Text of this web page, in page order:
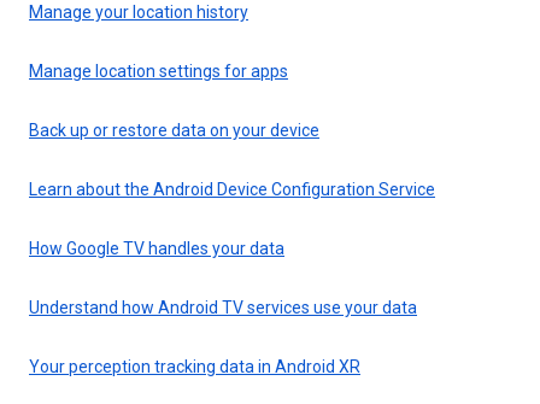
Manage your location history
Manage location settings for apps
Back up or restore data on your device
Learn about the Android Device Configuration Service
How Google TV handles your data
Understand how Android TV services use your data
Your perception tracking data in Android XR